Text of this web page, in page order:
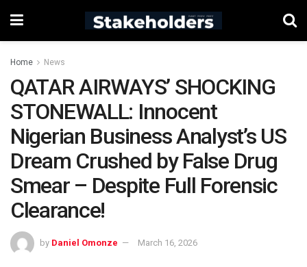
Home News
QATAR AIRWAYS’ SHOCKING
STONEWALL: Innocent
Nigerian Business Analyst’s US
Dream Crushed by False Drug
Smear – Despite Full Forensic
Clearance!
by Daniel Omonze March 16, 2026